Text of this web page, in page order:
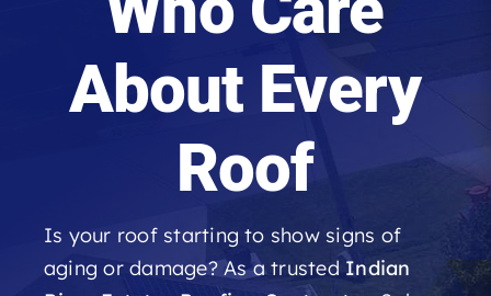
Get A Free Estimate
About Every
Roof
Is your roof starting to show signs of
aging or damage? As a trusted Indian